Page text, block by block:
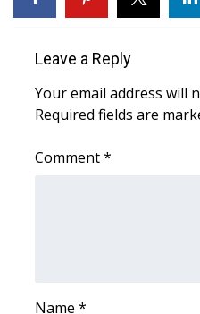
and Service
Leave a Reply
Your email address will
Required fields are
Comment*
Name *